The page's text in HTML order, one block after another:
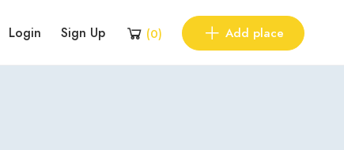
Login Sign Up (0) Add place